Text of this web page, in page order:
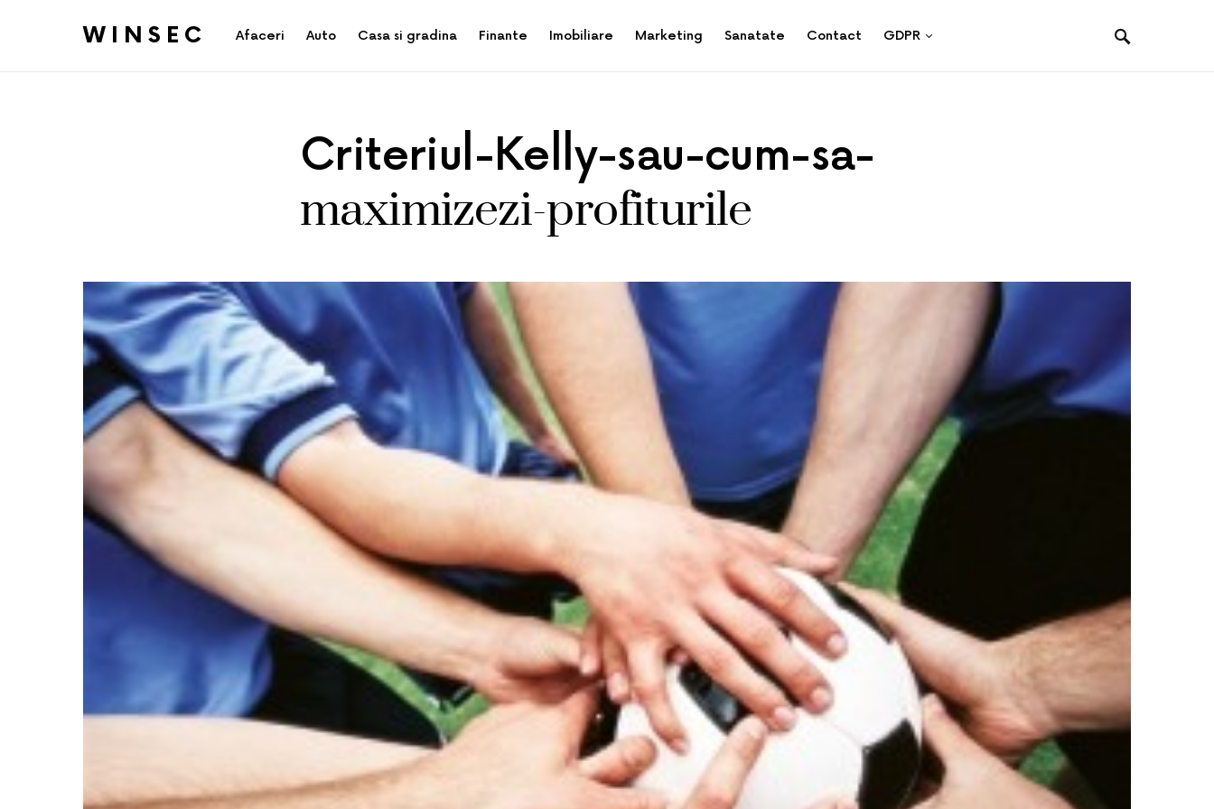
WINSEC Afaceri Auto Casa si gradina Finante Imobiliare Marketing Sanatate Contact GDPR
Criteriul-Kelly-sau-cum-sa-
maximizezi-profiturile